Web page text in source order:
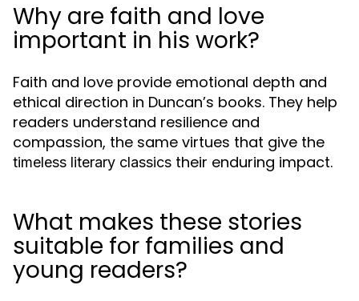
Why are faith and love
important in his work?
Faith and love provide emotional depth and
ethical direction in Duncan’s books. They help
readers understand resilience and
compassion, the same virtues that give the
timeless literary classics their enduring impact.
What makes these stories
suitable for families and
young readers?